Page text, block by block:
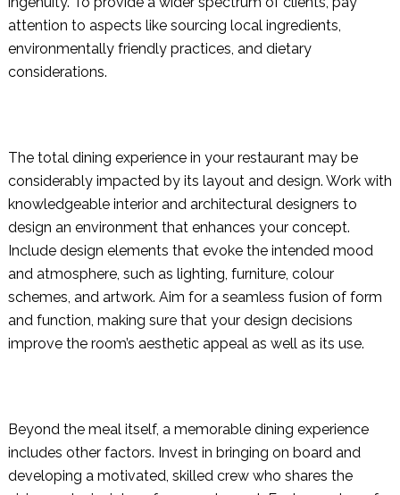
attention to aspects like sourcing local ingredients,
environmentally friendly practices, and dietary
considerations.
The total dining experience in your restaurant may be
considerably impacted by its layout and design. Work with
knowledgeable interior and architectural designers to
design an environment that enhances your concept.
Include design elements that evoke the intended mood
and atmosphere, such as lighting, furniture, colour
schemes, and artwork. Aim for a seamless fusion of form
and function, making sure that your design decisions
improve the room’s aesthetic appeal as well as its use.
Beyond the meal itself, a memorable dining experience
includes other factors. Invest in bringing on board and
developing a motivated, skilled crew who shares the